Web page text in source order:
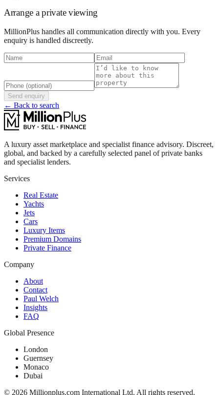
Arrange a private viewing
MillionPlus handles all communication directly with you. Every
enquiry is handled discreetly.
Send enquiry
← Back to search
A luxury asset marketplace and specialist finance advisory. Discreet,
global, and backed by a carefully selected panel of private banks
and specialist lenders.
Services
Real Estate
Yachts
Jets
Cars
Luxury Items
Premium Domains
Private Finance
Company
About
Contact
Paul Welch
Insights
FAQ
Global Presence
London
Guernsey
Monaco
Dubai
© 2026 Millionplus.com International Ltd. All rights reserved.